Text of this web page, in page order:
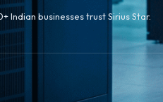
Indian businesses trust Sirius Star.